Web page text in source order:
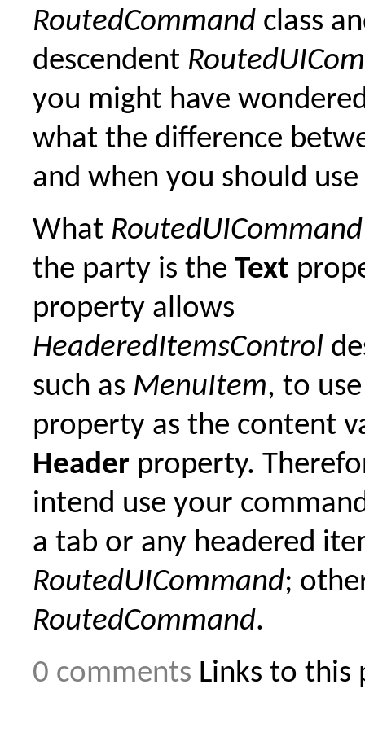
RoutedCommand class
descendent
you might have
what the difference
and when you should
What RoutedUICommand
the party is the Text
property allows
HeaderedItemsControl
such as MenuItem, to
property as the content
Header property.
intend use your
a tab or any headered
RoutedUICommand;
RoutedCommand.
0 comments Links to this